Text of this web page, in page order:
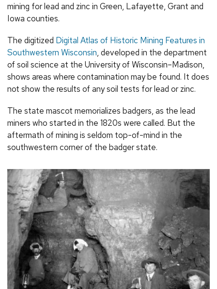
mining for lead and zinc in Green, Lafayette, Grant and
Iowa counties.
The digitized Digital Atlas of Historic Mining Features in
Southwestern Wisconsin, developed in the department
of soil science at the University of Wisconsin–Madison,
shows areas where contamination may be found. It does
not show the results of any soil tests for lead or zinc.
The state mascot memorializes badgers, as the lead
miners who started in the 1820s were called. But the
aftermath of mining is seldom top-of-mind in the
southwestern corner of the badger state.